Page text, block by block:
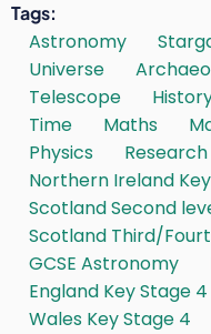
Tags
Astronomy
Universe
Telescope
Time
Maths
Physics
Research
Northern Ireland
Scotland Second
Scotland Third/
GCSE Astronomy
England Key Stage 4
Wales Key Stage 4